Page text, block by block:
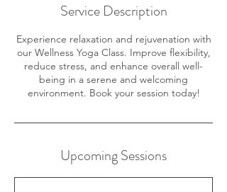
Service Description
Experience relaxation and rejuvenation with
our Wellness Yoga Class. Improve flexibility,
reduce stress, and enhance overall well-
being in a serene and welcoming
environment. Book your session today!
Upcoming Sessions